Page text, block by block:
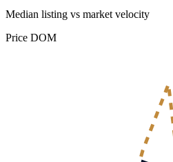
Median listing vs market velocity
Price DOM